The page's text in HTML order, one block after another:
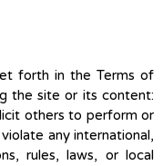
forth in the Terms of
the site or its content:
others to perform or
any international,
rules, laws, or local